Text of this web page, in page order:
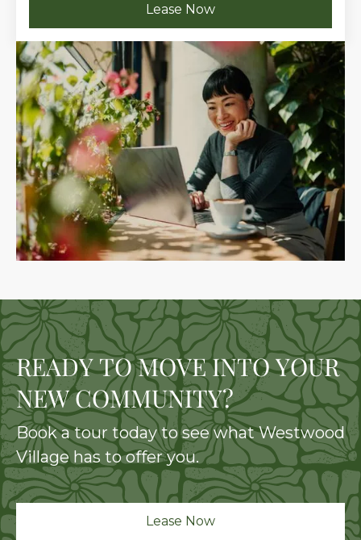
Lease Now
READY TO MOVE INTO YOUR
NEW COMMUNITY?
Book a tour today to see what Westwood
Village has to offer you.
Lease Now